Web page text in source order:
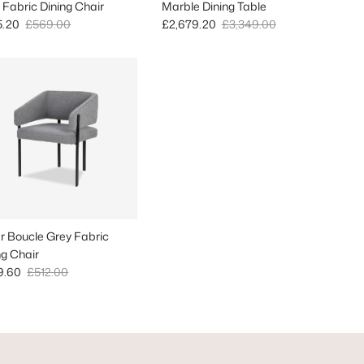
Fabric Dining Chair
Regular price
£569.00
Marble Dining Table
Sale price
£2,679.20 Regular price
£3,349.00
Boucle Grey Fabric
Chair
Regular price
£512.00